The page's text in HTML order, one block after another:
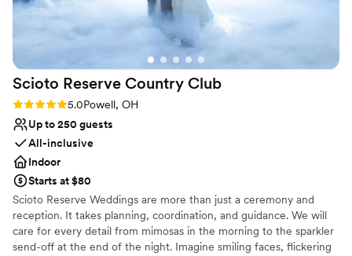
Scioto Reserve Country Club
Rating: 5.0 (6 reviews)
5.0Powell, OH
Up to 250 guests
All-inclusive
Indoor
Starts at $80
Scioto Reserve Weddings are more than just a ceremony and
reception. It takes planning, coordination, and guidance. We will
care for every detail from mimosas in the morning to the sparkler
send-off at the end of the night. Imagine smiling faces, flickering